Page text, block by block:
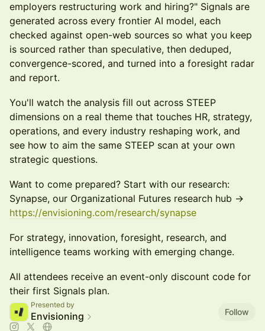
employers restructuring work and hiring?" Signals are
generated across every frontier AI model, each
checked against open-web sources so what you keep
is sourced rather than speculative, then deduped,
convergence-scored, and turned into a foresight radar
and report.
You'll watch the analysis fill out across STEEP
dimensions on a real theme that touches HR, strategy,
operations, and every industry reshaping work, and
see how to aim the same STEEP scan at your own
strategic questions.
Want to come prepared? Start with our research:
Synapse, our Organizational Futures research hub ->
https://envisioning.com/research/synapse
For strategy, innovation, foresight, research, and
intelligence teams working with emerging change.
All attendees receive an event-only discount code for
their first Signals plan.
Presented by
Envisioning Follow